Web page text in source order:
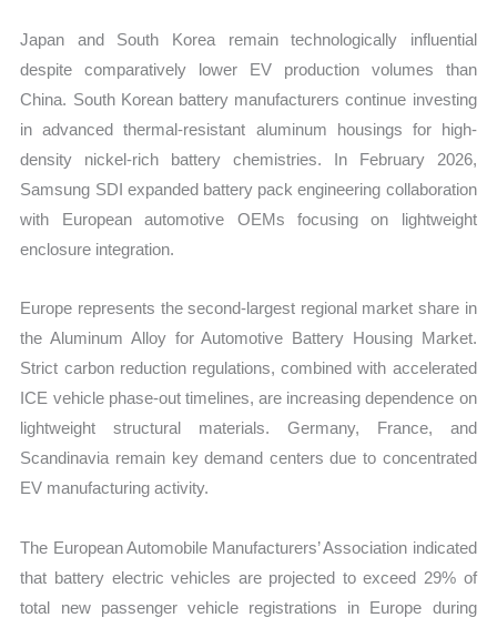
Japan and South Korea remain technologically influential
despite comparatively lower EV production volumes than
China. South Korean battery manufacturers continue investing
in advanced thermal-resistant aluminum housings for high-
density nickel-rich battery chemistries. In February 2026,
Samsung SDI expanded battery pack engineering collaboration
with European automotive OEMs focusing on lightweight
enclosure integration.
Europe represents the second-largest regional market share in
the Aluminum Alloy for Automotive Battery Housing Market.
Strict carbon reduction regulations, combined with accelerated
ICE vehicle phase-out timelines, are increasing dependence on
lightweight structural materials. Germany, France, and
Scandinavia remain key demand centers due to concentrated
EV manufacturing activity.
The European Automobile Manufacturers’ Association indicated
that battery electric vehicles are projected to exceed 29% of
total new passenger vehicle registrations in Europe during